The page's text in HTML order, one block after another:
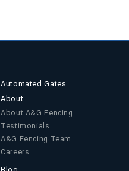
Automated Gates
About
About A&G Fencing
Testimonials
A&G Fencing Team
Careers